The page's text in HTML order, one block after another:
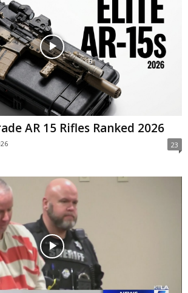
AR 15 Rifles Ranked 2026
23